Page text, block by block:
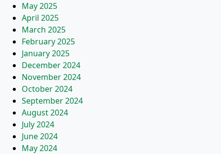
May 2025
April 2025
March 2025
February 2025
January 2025
December 2024
November 2024
October 2024
September 2024
August 2024
July 2024
June 2024
May 2024